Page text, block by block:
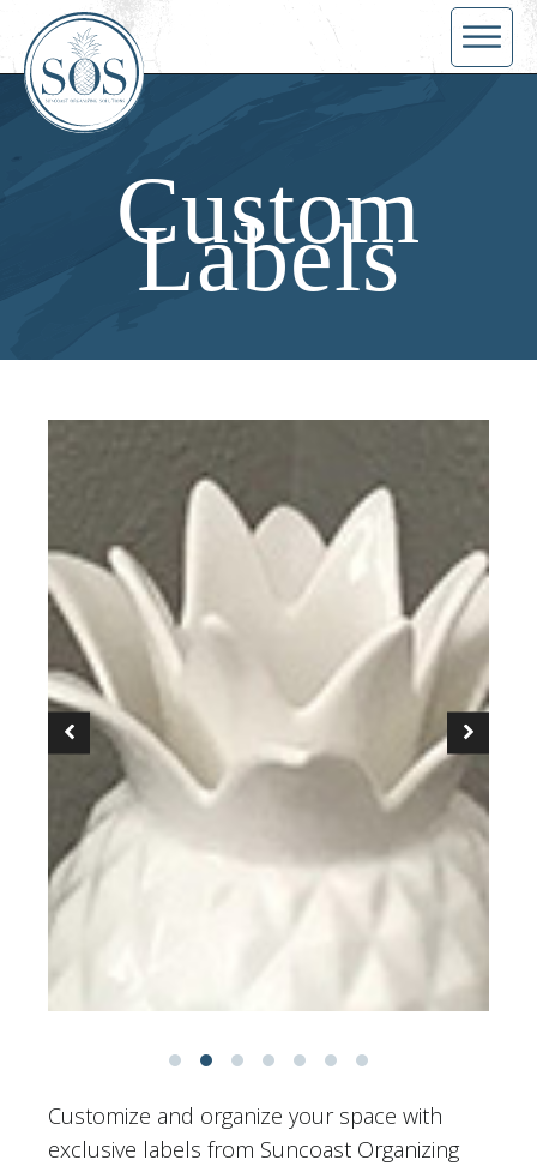
Custom
Labels
Customize and organize your space with
exclusive labels from Suncoast Organizing